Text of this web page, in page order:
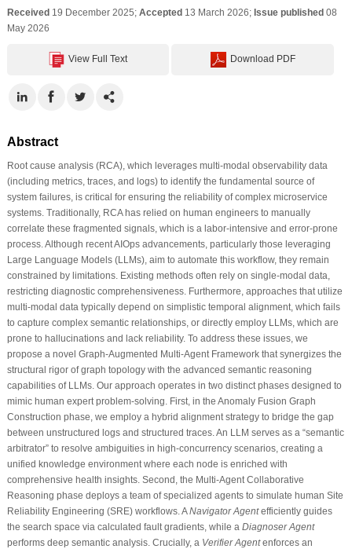
Received19 December 2025; Accepted13 March 2026; Issue published08
May 2026
View Full Text Download PDF
Abstract
Root cause analysis (RCA), which leverages multi-modal observability data
(including metrics, traces, and logs) to identify the fundamental source of
system failures, is critical for ensuring the reliability of complex microservice
systems. Traditionally, RCA has relied on human engineers to manually
correlate these fragmented signals, which is a labor-intensive and error-prone
process. Although recent AIOps advancements, particularly those leveraging
Large Language Models (LLMs), aim to automate this workflow, they remain
constrained by limitations. Existing methods often rely on single-modal data,
restricting diagnostic comprehensiveness. Furthermore, approaches that utilize
multi-modal data typically depend on simplistic temporal alignment, which fails
to capture complex semantic relationships, or directly employ LLMs, which are
prone to hallucinations and lack reliability. To address these issues, we
propose a novel Graph-Augmented Multi-Agent Framework that synergizes the
structural rigor of graph topology with the advanced semantic reasoning
capabilities of LLMs. Our approach operates in two distinct phases designed to
mimic human expert problem-solving. First, in the Anomaly Fusion Graph
Construction phase, we employ a hybrid alignment strategy to bridge the gap
between unstructured logs and structured traces. An LLM serves as a “semantic
arbitrator” to resolve ambiguities in high-concurrency scenarios, creating a
unified knowledge environment where each node is enriched with
comprehensive health insights. Second, the Multi-Agent Collaborative
Reasoning phase deploys a team of specialized agents to simulate human Site
Reliability Engineering (SRE) workflows. ANavigator Agentefficiently guides
the search space via calculated fault gradients, while a Diagnoser Agent
performs deep semantic analysis. Crucially, a Verifier Agentenforces an